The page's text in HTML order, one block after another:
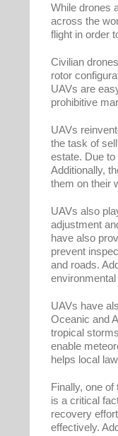
While drones
across the
flight in order
Civilian
rotor
UAVs are
prohibitive
UAVs
the task of
estate. Due
Additionally,
them on their
UAVs also
adjustment
have also
prevent
and roads.
UAVs have
Oceanic and
tropical
enable
helps local
Finally, one
is a critical
recovery
effectively.